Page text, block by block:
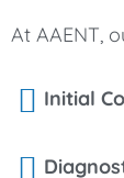
At AAENT,
Initial